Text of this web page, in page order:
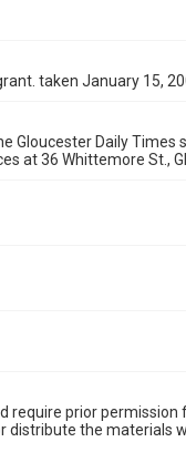
taken January 15,
Daily Times
at 36 Whittemore St.,
require prior permission
distribute the materials